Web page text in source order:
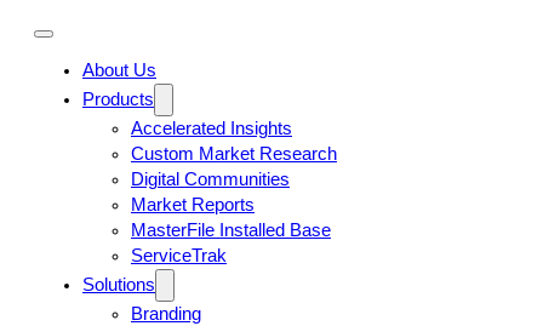
About Us
Products
Accelerated Insights
Custom Market Research
Digital Communities
Market Reports
MasterFile Installed Base
ServiceTrak
Solutions
Branding